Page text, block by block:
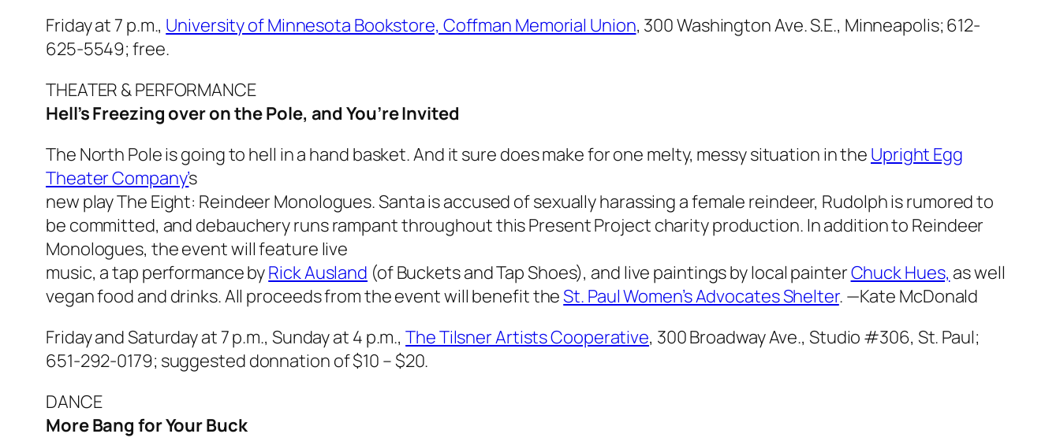
Friday at 7 p.m., University of Minnesota Bookstore, Coffman Memorial Union, 300 Washington Ave. S.E., Minneapolis; 612-
625-5549; free.
THEATER & PERFORMANCE
Hell’s Freezing over on the Pole, and You’re Invited
The North Pole is going to hell in a hand basket. And it sure does make for one melty, messy situation in the Upright Egg
Theater Company’s
new playThe Eight: Reindeer Monologues. Santa is accused of sexually harassing a female reindeer, Rudolph is rumored to
be committed, and debauchery runs rampant throughout this Present Project charity production. In addition to Reindeer
Monologues, the event will feature live
music, a tap performance byRick Ausland (of Buckets and Tap Shoes), and live paintings by local painterChuck Hues, as well
vegan food and drinks. All proceeds from the event will benefit theSt. Paul Women’s Advocates Shelter. —Kate McDonald
Friday and Saturday at 7 p.m., Sunday at 4 p.m.,The Tilsner Artists Cooperative, 300 Broadway Ave., Studio #306, St. Paul;
651-292-0179; suggested donnation of$10 – $20.
DANCE
More Bang for Your Buck